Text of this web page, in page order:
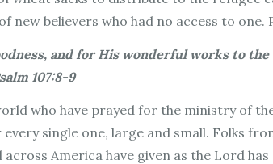
believers who had no access to one.
and for His wonderful works to
107:8-9
who have prayed for the ministry of
single one, large and small. Folks
America have given as the Lord